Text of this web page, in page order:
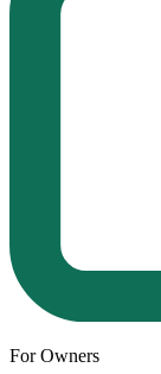
For Owners